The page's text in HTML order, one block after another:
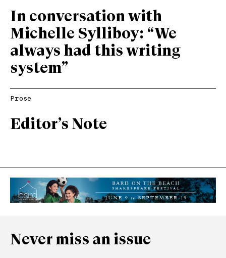
In conversation with
Michelle Sylliboy: “We
always had this writing
system”
Prose
Editor’s Note
Never miss an issue